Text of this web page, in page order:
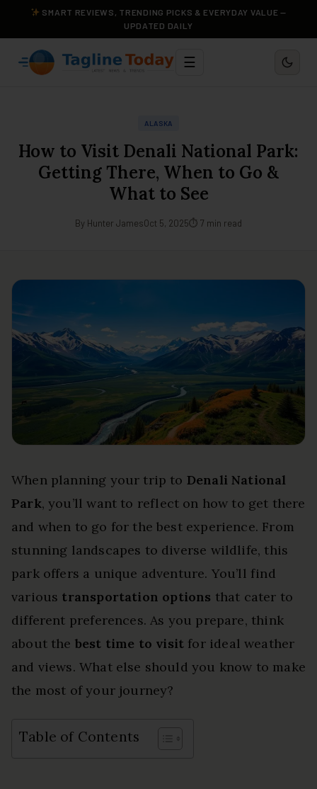
SMART REVIEWS, TRENDING PICKS & EVERYDAY VALUE —
UPDATED DAILY
☰
ALASKA
How to Visit Denali National Park:
Getting There, When to Go &
What to See
By Hunter JamesOct 5, 2025⏱ 7 min read
When planning your trip to Denali National
Park, you’ll want to reflect on how to get there
and when to go for the best experience. From
stunning landscapes to diverse wildlife, this
park offers a unique adventure. You’ll find
various transportation options that cater to
different preferences. As you prepare, think
about the best time to visit for ideal weather
and views. What else should you know to make
the most of your journey?
Table of Contents